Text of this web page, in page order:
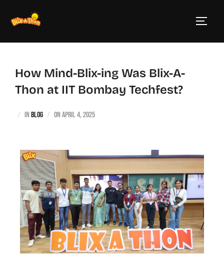
How Mind-Blix-ing Was Blix-A-
Thon at IIT Bombay Techfest?
in blog on April 4, 2025